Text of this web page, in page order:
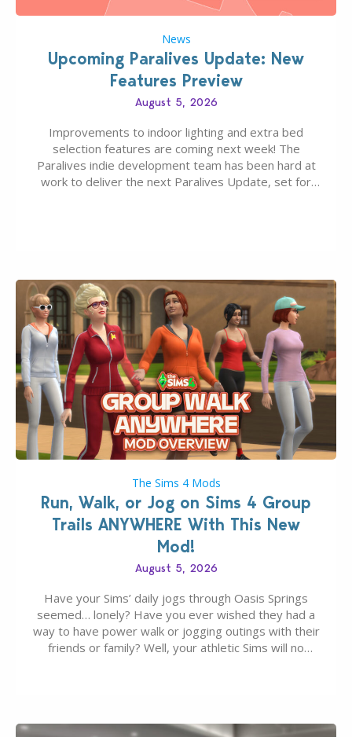
News
Upcoming Paralives Update: New
Features Preview
August 5, 2026
Improvements to indoor lighting and extra bed
selection features are coming next week! The
Paralives indie development team has been hard at
work to deliver the next Paralives Update, set for
The Sims 4 Mods
Run, Walk, or Jog on Sims 4 Group
Trails ANYWHERE With This New
Mod!
August 5, 2026
Have your Sims’ daily jogs through Oasis Springs
seemed… lonely? Have you ever wished they had a
way to have power walk or jogging outings with their
friends or family? Well, your athletic Sims will no